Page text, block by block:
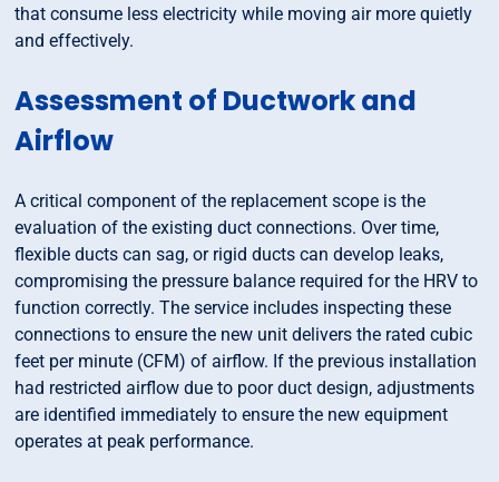
that consume less electricity while moving air more quietly
and effectively.
Assessment of Ductwork and
Airflow
A critical component of the replacement scope is the
evaluation of the existing duct connections. Over time,
flexible ducts can sag, or rigid ducts can develop leaks,
compromising the pressure balance required for the HRV to
function correctly. The service includes inspecting these
connections to ensure the new unit delivers the rated cubic
feet per minute (CFM) of airflow. If the previous installation
had restricted airflow due to poor duct design, adjustments
are identified immediately to ensure the new equipment
operates at peak performance.